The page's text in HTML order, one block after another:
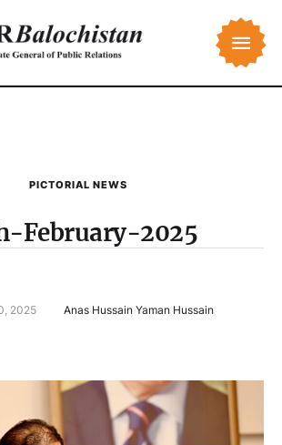
PICTORIAL NEWS
February-2025
2025 Anas Hussain Yaman Hussain